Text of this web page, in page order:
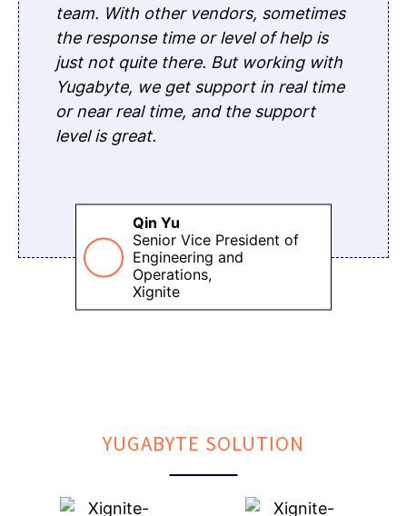
team. With other vendors, sometimes
the response time or level of help is
just not quite there. But working with
Yugabyte, we get support in real time
or near real time, and the support
level is great.
Qin Yu
Senior Vice President of
Engineering and
Operations,
Xignite
YUGABYTE SOLUTION